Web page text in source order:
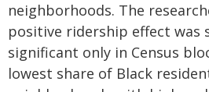
neighborhoods. The
positive ridership effect was
significant only in Census
lowest share of Black